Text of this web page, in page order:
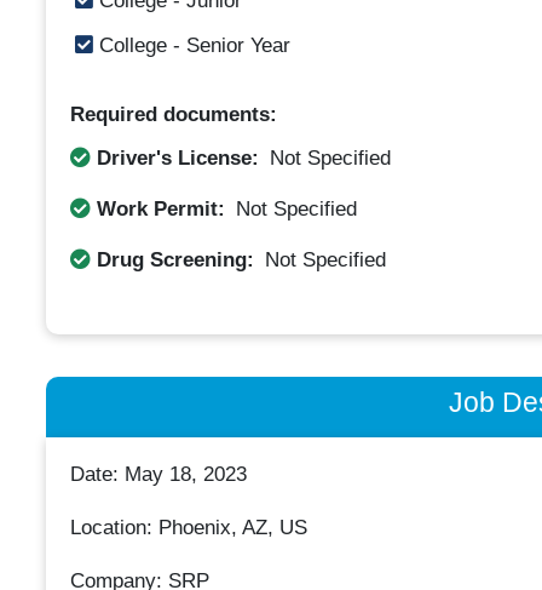
College - Senior Year
Required documents:
Driver's License:
Not Specified
Work Permit: Not Specified
Drug Screening: Not Specified
Job
Date: May 18, 2023
Location: Phoenix, AZ, US
Company: SRP